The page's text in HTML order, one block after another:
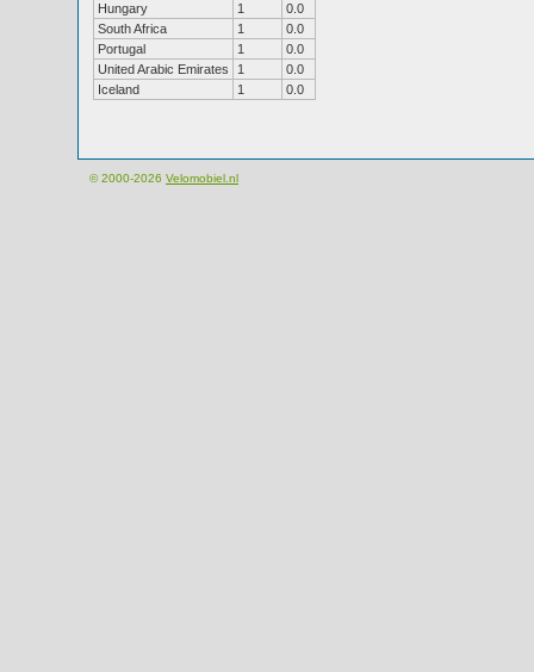
Hungary
1
0.0
South Africa
1
0.0
Portugal
1
0.0
United Arabic Emirates
1
0.0
Iceland
1 0.0
© 2000-2026 Velomobiel.nl